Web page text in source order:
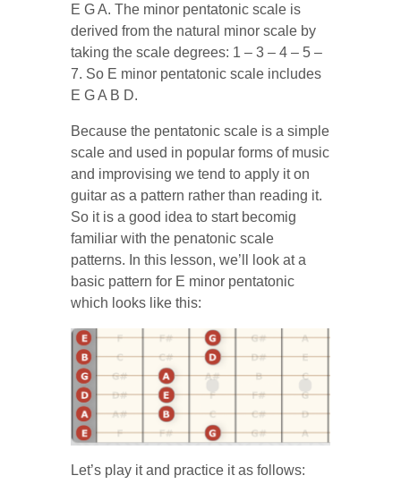
E G A. The minor pentatonic scale is
derived from the natural minor scale by
taking the scale degrees: 1 – 3 – 4 – 5 –
7. So E minor pentatonic scale includes
E G A B D.
Because the pentatonic scale is a simple
scale and used in popular forms of music
and improvising we tend to apply it on
guitar as a pattern rather than reading it.
So it is a good idea to start becomig
familiar with the penatonic scale
patterns. In this lesson, we’ll look at a
basic pattern for E minor pentatonic
which looks like this:
Let’s play it and practice it as follows: